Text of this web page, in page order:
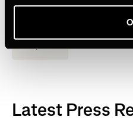
Strava to Acquire Runna, A
Latest Press